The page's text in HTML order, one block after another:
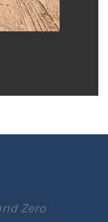
Zero